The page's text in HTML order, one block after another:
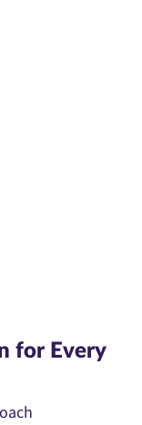
for Every